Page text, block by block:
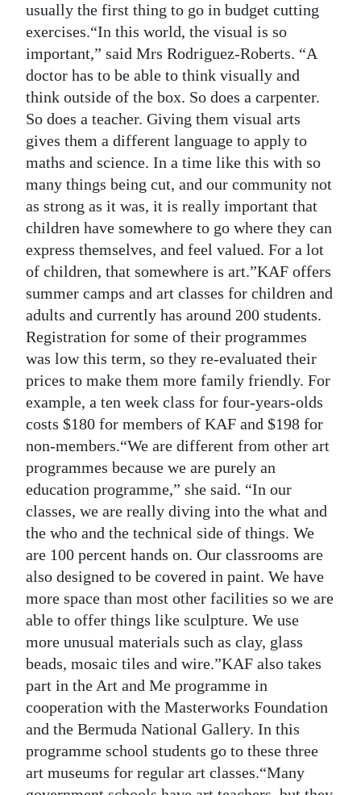
usually the first thing to go in budget cutting
exercises.“In this world, the visual is so
important,” said Mrs Rodriguez-Roberts. “A
doctor has to be able to think visually and
think outside of the box. So does a carpenter.
So does a teacher. Giving them visual arts
gives them a different language to apply to
maths and science. In a time like this with so
many things being cut, and our community not
as strong as it was, it is really important that
children have somewhere to go where they can
express themselves, and feel valued. For a lot
of children, that somewhere is art.”KAF offers
summer camps and art classes for children and
adults and currently has around 200 students.
Registration for some of their programmes
was low this term, so they re-evaluated their
prices to make them more family friendly. For
example, a ten week class for four-years-olds
costs $180 for members of KAF and $198 for
non-members.“We are different from other art
programmes because we are purely an
education programme,” she said. “In our
classes, we are really diving into the what and
the who and the technical side of things. We
are 100 percent hands on. Our classrooms are
also designed to be covered in paint. We have
more space than most other facilities so we are
able to offer things like sculpture. We use
more unusual materials such as clay, glass
beads, mosaic tiles and wire.”KAF also takes
part in the Art and Me programme in
cooperation with the Masterworks Foundation
and the Bermuda National Gallery. In this
programme school students go to these three
art museums for regular art classes.“Many